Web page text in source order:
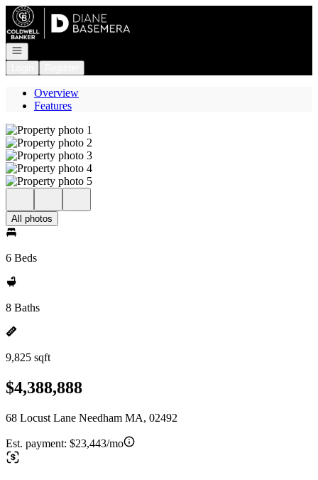
Go to: Homepage
Open navigation
Overview
Features
All photos
6 Beds
8 Baths
9,825 sqft
$4,388,888
68 Locust Lane Needham MA, 02492
Est. payment: $23,443/mo